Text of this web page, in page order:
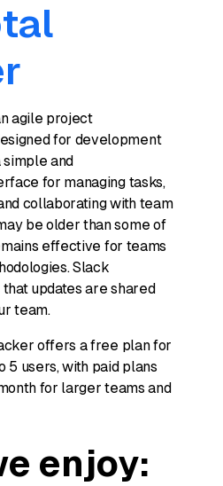
agile project
for development
and
for managing tasks,
collaborating with team
be older than some of
effective for teams
Slack
updates are shared
team.
offers a free plan for
5 users, with paid plans
for larger teams and
enjoy: